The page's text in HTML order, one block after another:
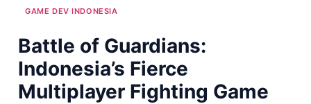
GAME DEV INDONESIA
Battle of Guardians:
Indonesia’s Fierce
Multiplayer Fighting Game